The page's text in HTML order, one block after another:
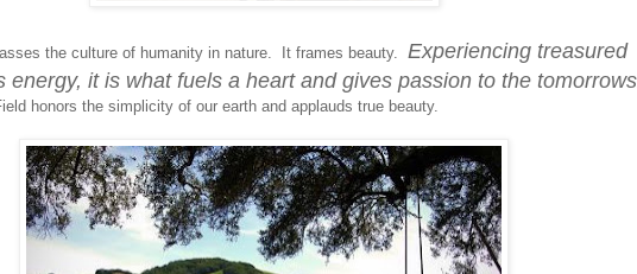
the culture of humanity in nature. It frames beauty. Experiencing treasured
energy, it is what fuels a heart and gives passion to the
honors the simplicity of our earth and applauds true beauty.